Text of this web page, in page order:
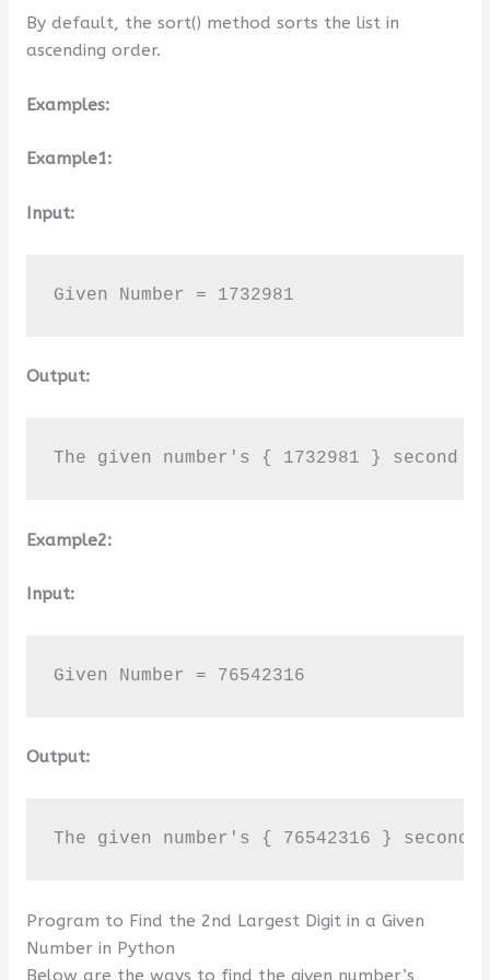
By default, the sort() method sorts the list in
ascending order.
Examples:
Example1:
Input:
Given Number = 1732981
Output:
The given number's { 1732981 } second
Example2:
Input:
Given Number = 76542316
Output:
The given number's { 76542316 }
Program to Find the 2nd Largest Digit in a Given
Number in Python
Below are the ways to find the given number’s